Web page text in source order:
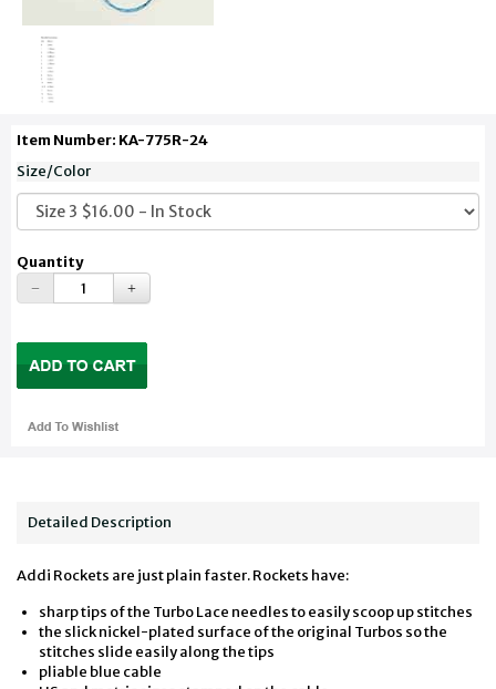
Item Number: KA-775R-24
Size/Color
Quantity
Detailed Description
Addi Rockets are just plain faster. Rockets have:
sharp tips of the Turbo Lace needles to easily scoop up stitches
the slick nickel-plated surface of the original Turbos so the
stitches slide easily along the tips
pliable blue cable